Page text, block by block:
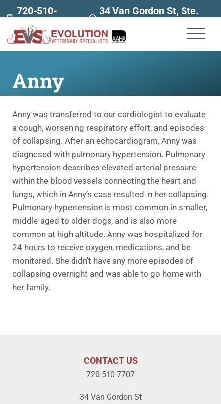
720-510-
7707
34 Van Gordon St, Ste.
Anny
Anny was transferred to our cardiologist to evaluate
a cough, worsening respiratory effort, and episodes
of collapsing. After an echocardiogram, Anny was
diagnosed with pulmonary hypertension. Pulmonary
hypertension describes elevated arterial pressure
within the blood vessels connecting the heart and
lungs, which in Anny’s case resulted in her collapsing.
Pulmonary hypertension is most common in smaller,
middle-aged to older dogs, and is also more
common at high altitude. Anny was hospitalized for
24 hours to receive oxygen, medications, and be
monitored. She didn’t have any more episodes of
collapsing overnight and was able to go home with
her family.
CONTACT US
720-510-7707
34 Van Gordon St